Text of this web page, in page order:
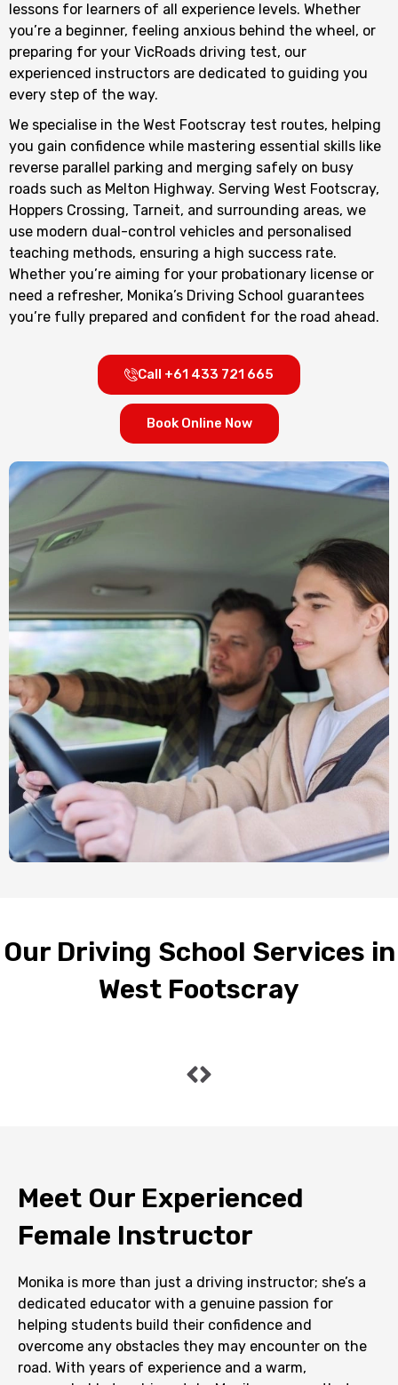
lessons for learners of all experience levels. Whether
you’re a beginner, feeling anxious behind the wheel, or
preparing for your VicRoads driving test, our
experienced instructors are dedicated to guiding you
every step of the way.
We specialise in the West Footscray test routes, helping
you gain confidence while mastering essential skills like
reverse parallel parking and merging safely on busy
roads such as Melton Highway. Serving West Footscray,
Hoppers Crossing, Tarneit, and surrounding areas, we
use modern dual-control vehicles and personalised
teaching methods, ensuring a high success rate.
Whether you’re aiming for your probationary license or
need a refresher, Monika’s Driving School guarantees
you’re fully prepared and confident for the road ahead.
Call +61 433 721 665
Book Online Now
Our Driving School Services in
West Footscray
Meet Our Experienced
Female Instructor
Monika is more than just a driving instructor; she’s a
dedicated educator with a genuine passion for
helping students build their confidence and
overcome any obstacles they may encounter on the
road. With years of experience and a warm,